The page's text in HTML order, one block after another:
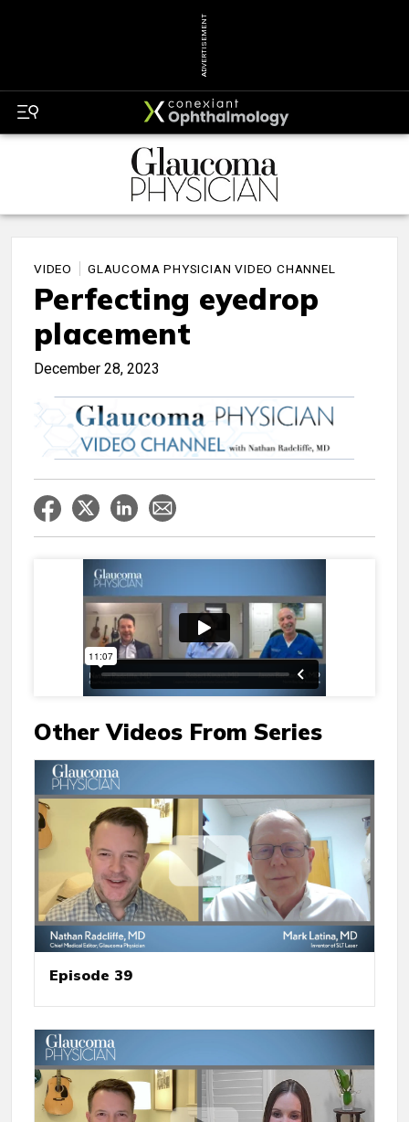
ADVERTISEMENT
VIDEO GLAUCOMA PHYSICIAN VIDEO CHANNEL
Perfecting eyedrop
placement
December 28, 2023
Other Videos From Series
Episode 39